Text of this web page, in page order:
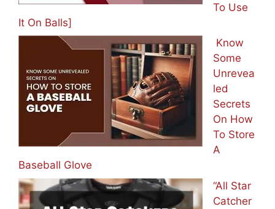
To Use
It On Balls]
Know
Some
Unrevea
led
Secrets
On How
To Store
A
Baseball Glove
“All Star
Catcher